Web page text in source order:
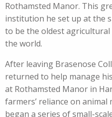
Rothamsted Manor. This
institution he set up at the
to be the oldest
the world.
After leaving Brasenose
returned to help manage
at Rothamsted Manor in
farmers’ reliance on
began a series of small-